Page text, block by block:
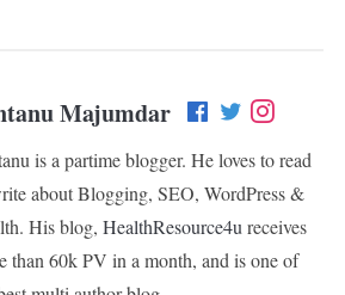
Majumdar
is a partime blogger. He loves to read
about Blogging, SEO, WordPress &
His blog, HealthResource4u receives
than 60k PV in a month, and is one of